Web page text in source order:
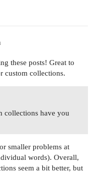
these posts! Great to
custom collections.
collections have you
smaller problems at
words). Overall,
seem a bit better, but